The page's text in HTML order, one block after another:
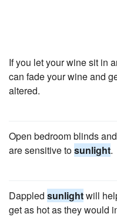
If you let your wine sit in
can fade your wine and
altered.
Open bedroom blinds
are sensitive tosunlight.
Dappled sunlightwill
get as hot as they would